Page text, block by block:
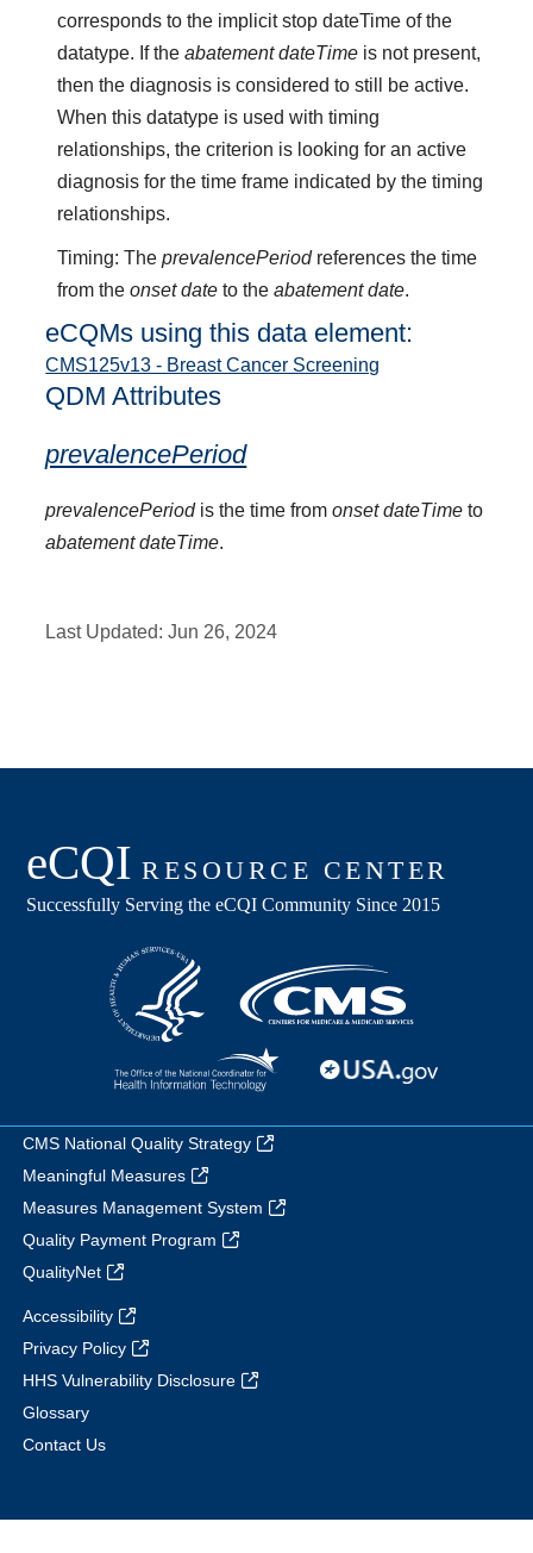
corresponds to the implicit stop dateTime of the
datatype. If theabatement dateTime is not present,
then the diagnosis is considered to still be active.
When this datatype is used with timing
relationships, the criterion is looking for an active
diagnosis for the time frame indicated by the timing
relationships.
Timing: TheprevalencePeriodreferences the time
from theonset date to theabatement date.
eCQMs using this data element:
CMS125v13 - Breast Cancer Screening
QDM Attributes
prevalencePeriod
prevalencePeriodis the time fromonset dateTime to
abatement dateTime.
Last Updated:Jun 26, 2024
CMS National Quality Strategy
Meaningful Measures
Measures Management System
Quality Payment Program
QualityNet
Accessibility
Privacy Policy
HHS Vulnerability Disclosure
Glossary
Contact Us